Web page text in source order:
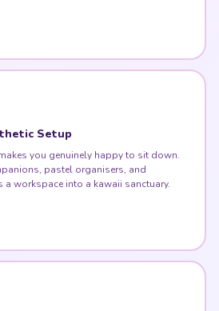
Setup
you genuinely happy to sit down.
pastel organisers, and
a workspace into a kawaii sanctuary.